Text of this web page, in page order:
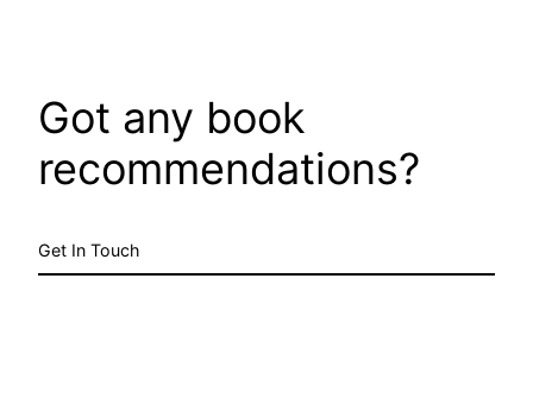
Got any book
recommendations?
Get In Touch